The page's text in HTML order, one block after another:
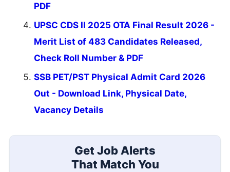
PDF
UPSC CDS II 2025 OTA Final Result 2026 -
Merit List of 483 Candidates Released,
Check Roll Number & PDF
SSB PET/PST Physical Admit Card 2026
Out - Download Link, Physical Date,
Vacancy Details
Get Job Alerts
That Match You